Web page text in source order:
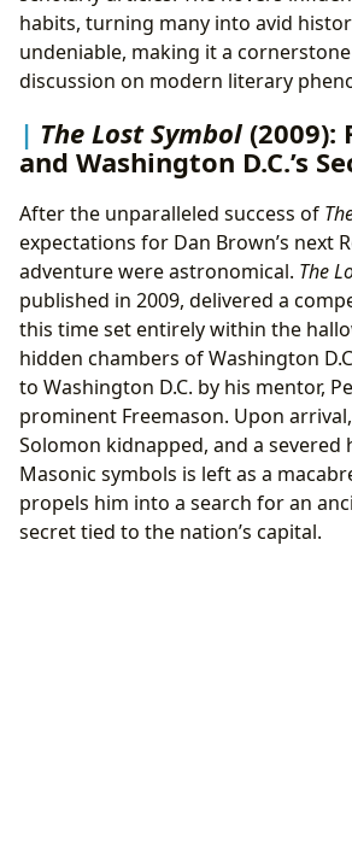
habits, turning many into avid
undeniable, making it a
discussion on modern literary
The Lost Symbol (2009):
and Washington D.C.’s
After the unparalleled success of
expectations for Dan Brown’s next
adventure were astronomical. The
published in 2009, delivered a
this time set entirely within the
hidden chambers of Washington
to Washington D.C. by his mentor,
prominent Freemason. Upon
Solomon kidnapped, and a severed
Masonic symbols is left as a
propels him into a search for an
secret tied to the nation’s capital.